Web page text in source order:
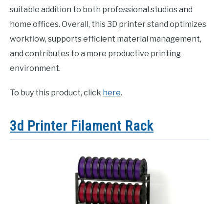
suitable addition to both professional studios and
home offices. Overall, this 3D printer stand optimizes
workflow, supports efficient material management,
and contributes to a more productive printing
environment.
To buy this product, click here.
3d Printer Filament Rack